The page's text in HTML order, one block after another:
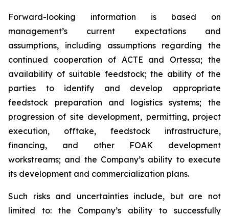
Forward-looking information is based on
management’s current expectations and
assumptions, including assumptions regarding the
continued cooperation of ACTE and Ortessa; the
availability of suitable feedstock; the ability of the
parties to identify and develop appropriate
feedstock preparation and logistics systems; the
progression of site development, permitting, project
execution, offtake, feedstock infrastructure,
financing, and other FOAK development
workstreams; and the Company’s ability to execute
its development and commercialization plans.
Such risks and uncertainties include, but are not
limited to: the Company’s ability to successfully